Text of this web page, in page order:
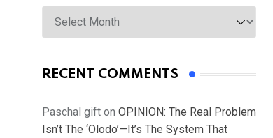
Archives
RECENT COMMENTS
Paschal gift on OPINION: The Real Problem
Isn’t The ‘Olodo’—It’s The System That